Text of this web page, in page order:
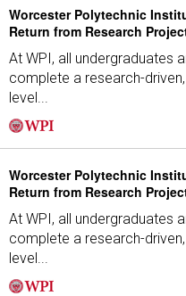
Worcester Polytechnic
Return from Research
At WPI, all undergraduates
complete a research-
level...
Worcester Polytechnic
Return from Research
At WPI, all undergraduates
complete a research-
level...